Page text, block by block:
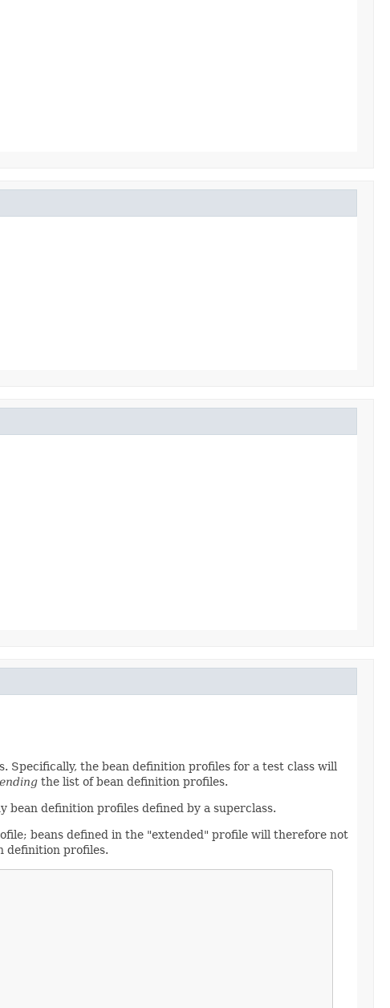
Specifically, the bean definition profiles for a test class will
the list of bean definition profiles.
bean definition profiles defined by a superclass.
beans defined in the "extended" profile will therefore not
definition profiles.